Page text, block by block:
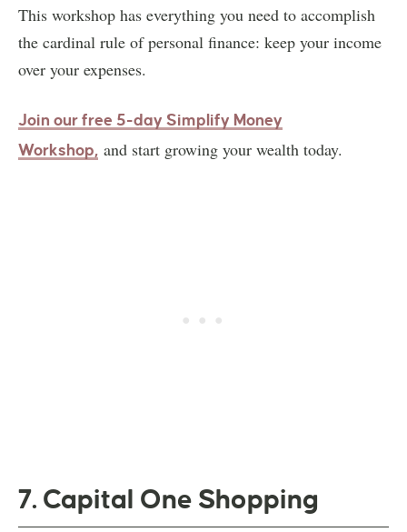
This workshop has everything you need to accomplish
the cardinal rule of personal finance: keep your income
over your expenses.
Join our free 5-day Simplify Money
Workshop, and start growing your wealth today.
7. Capital One Shopping